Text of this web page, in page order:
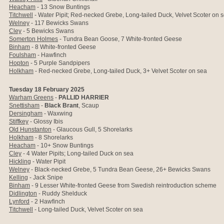
Heacham - 13 Snow Buntings
Titchwell
- Water Pipit; Red-necked Grebe, Long-tailed Duck, Velvet Scoter on
Welney - 117 Bewicks Swans
Cley - 5 Bewicks Swans
Somerton Holmes - Tundra Bean Goose, 7 White-fronted Geese
Binham - 8 White-fronted Geese
Foulsham - Hawfinch
Hopton - 5 Purple Sandpipers
Holkham - Red-necked Grebe, Long-tailed Duck, 3+ Velvet Scoter on sea
Tuesday 18 February 2025
Warham Greens - PALLID HARRIER
Snettisham - Black Brant, Scaup
Dersingham - Waxwing
Stiffkey - Glossy Ibis
Old Hunstanton - Glaucous Gull, 5 Shorelarks
Holkham - 8 Shorelarks
Heacham - 10+ Snow Buntings
Cley - 4 Water Pipits; Long-tailed Duck on sea
Hickling - Water Pipit
Welney - Black-necked Grebe, 5 Tundra Bean Geese, 26+ Bewicks Swans
Kelling - Jack Snipe
Binham - 9 Lesser White-fronted Geese from Swedish reintroduction scheme
Didlington - Ruddy Shelduck
Lynford - 2 Hawfinch
Titchwell
- Long-tailed Duck, Velvet Scoter on sea